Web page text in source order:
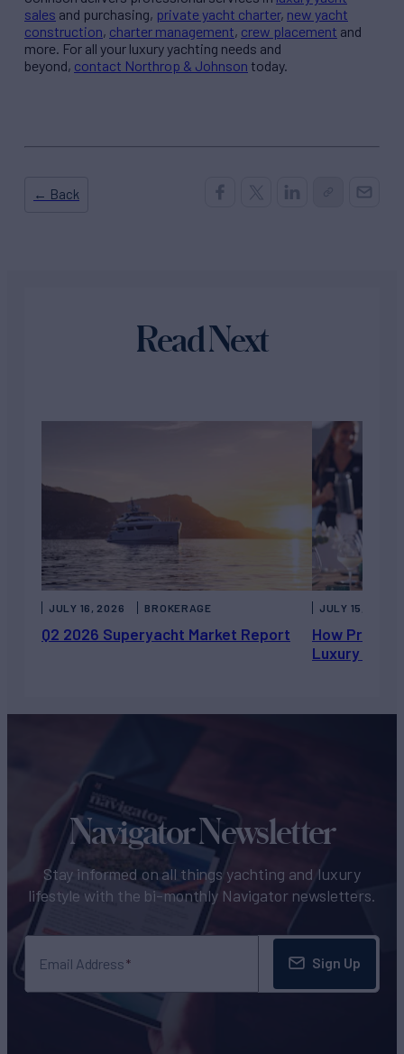
sales and purchasing, private yacht charter, new yacht
construction, charter management, crew placement and
more. For all your luxuryyachting needs and
beyond, contact Northrop & Johnson today.
← Back
Read Next
Q2 2026 Superyacht Market Report
JULY 16, 2026 BROKERAGE
How Private
Luxury
JULY 15, 2026
Navigator Newsletter
Stay informed on all things yachting and luxury
lifestyle with the bi-monthly Navigator newsletters.
Email Address Sign Up